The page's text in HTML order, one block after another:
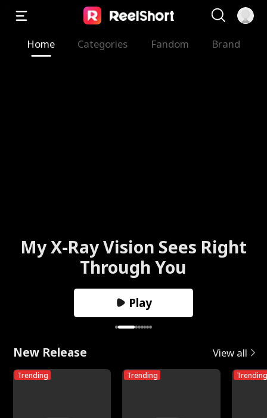
Home Categories Fandom Brand
My X-Ray Vision Sees Right
Through You
Play
New Release View all
Trending Trending Trending